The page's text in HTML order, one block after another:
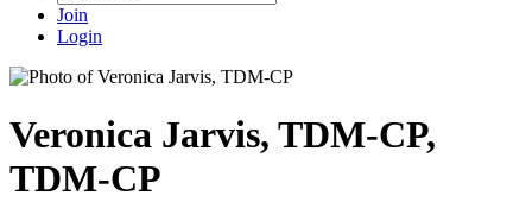
Join
Login
Veronica Jarvis, TDM-CP,
TDM-CP